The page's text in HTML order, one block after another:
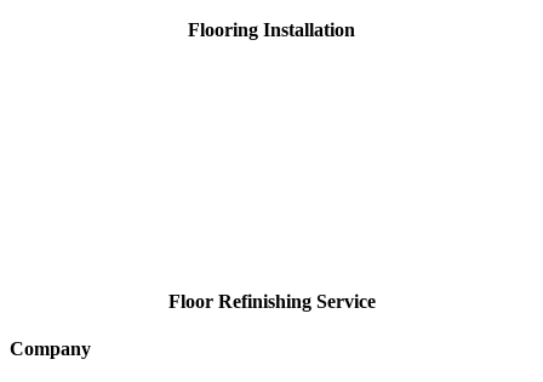
Flooring Installation
Floor Refinishing Service
Company